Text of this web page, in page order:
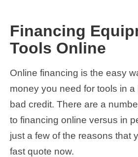
Financing
Tools Online
Online financing is the easy
money you need for tools in a
bad credit. There are a
to financing online versus in
just a few of the reasons that
fast quote now.